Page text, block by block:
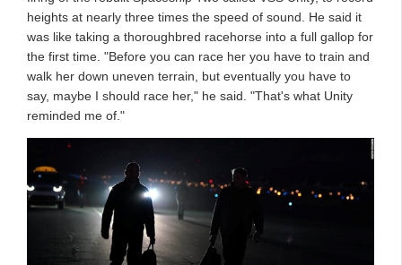
heights at nearly three times the speed of sound. He said it
was like taking a thoroughbred racehorse into a full gallop for
the first time. "Before you can race her you have to train and
walk her down uneven terrain, but eventually you have to
say, maybe I should race her," he said. "That's what Unity
reminded me of."